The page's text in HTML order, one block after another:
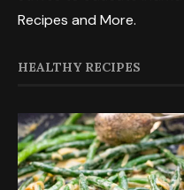
Recipes and More.
HEALTHY RECIPES